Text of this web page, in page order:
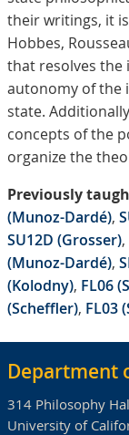
their writings, it
Hobbes,
that resolves the
autonomy of the
state.
concepts of the
organize the
Previously
(Munoz-Dardé),
SU12D (Grosser),
(Munoz-Dardé),
(Kolodny), FL06
(Scheffler), FL03
Department
314 Philosophy
University of